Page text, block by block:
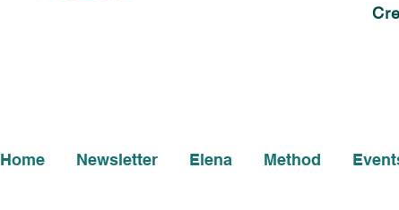
Home Newsletter Elena Method